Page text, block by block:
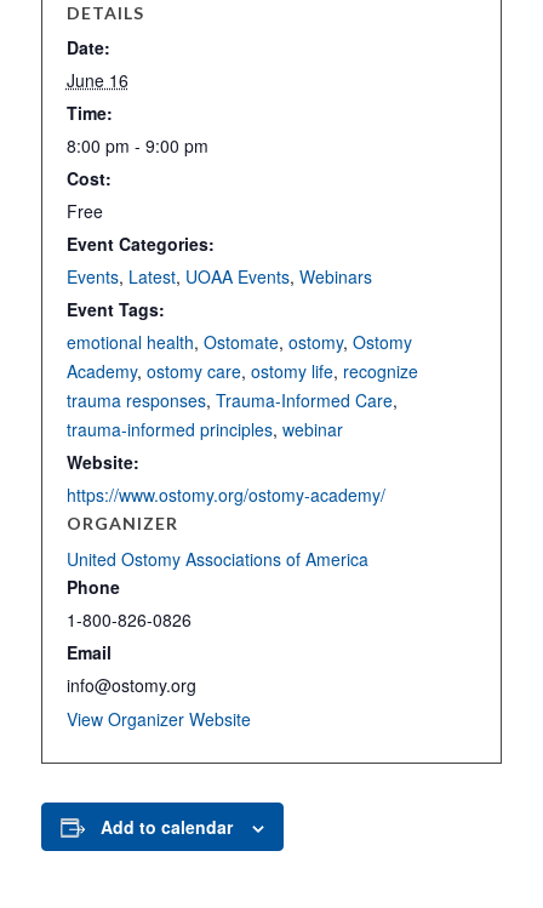
DETAILS
Date:
June 16
Time:
8:00 pm - 9:00 pm
Cost:
Free
Event Categories:
Events, Latest, UOAA Events, Webinars
Event Tags:
emotional health, Ostomate, ostomy, Ostomy
Academy, ostomy care, ostomy life, recognize
trauma responses, Trauma-Informed Care,
trauma-informed principles, webinar
Website:
https://www.ostomy.org/ostomy-academy/
ORGANIZER
United Ostomy Associations of America
Phone
1-800-826-0826
Email
info@ostomy.org
View Organizer Website
Add to calendar